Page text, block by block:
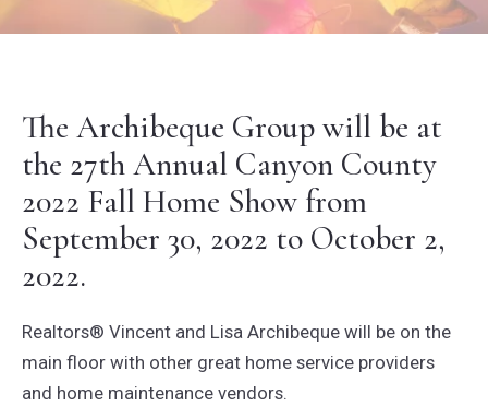
The Archibeque Group will be at
the 27th Annual Canyon County
2022 Fall Home Show from
September 30, 2022 to October 2,
2022.
Realtors® Vincent and Lisa Archibeque will be on the
main floor with other great home service providers
and home maintenance vendors.